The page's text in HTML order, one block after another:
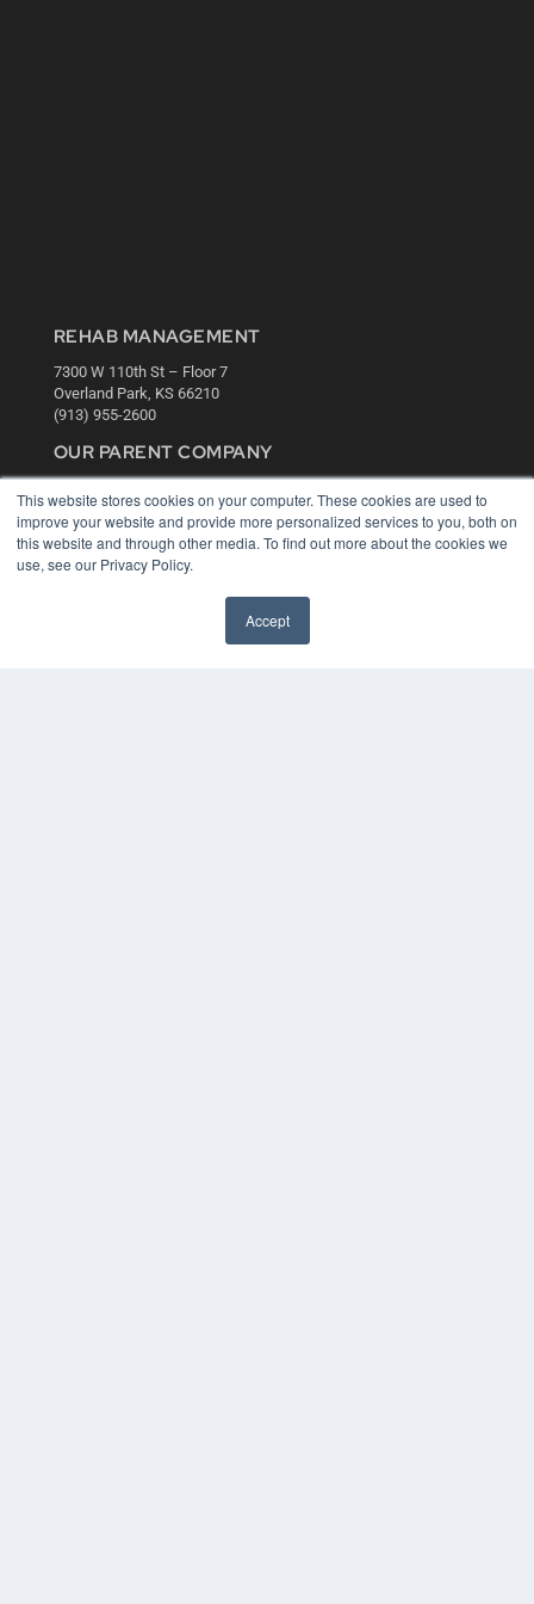
This website stores cookies on your computer. These cookies are used to
improve your website and provide more personalized services to you, both on
this website and through other media. To find out more about the cookies we
use, see our Privacy Policy.
Accept
REHAB MANAGEMENT
7300 W 110th St – Floor 7
Overland Park, KS 66210
(913) 955-2600
OUR PARENT COMPANY
About MEDQOR
MEDQOR Data Platform
Press Releases